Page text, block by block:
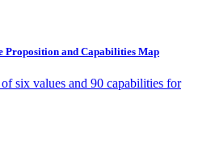
Proposition and Capabilities Map
six values and 90 capabilities for